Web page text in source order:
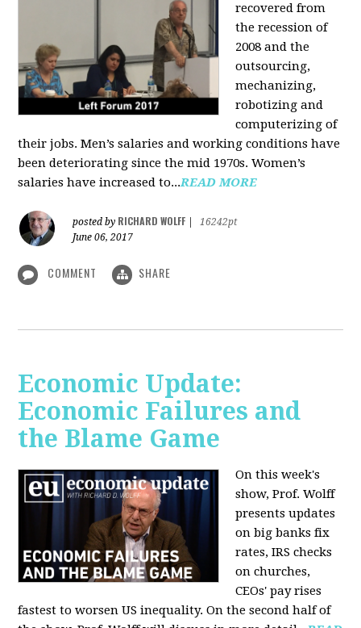
recovered from
the recession of
2008 and the
outsourcing,
mechanizing,
robotizing and
computerizing of
their jobs. Men’s salaries and working conditions have
been deteriorating since the mid 1970s. Women’s
salaries have increased to...READ MORE
posted by RICHARD WOLFF
16242pt
June 06, 2017
COMMENT SHARE
Economic Update:
Economic Failures and
the Blame Game
On this week's
show, Prof. Wolff
presents updates
on big banks fix
rates, IRS checks
on churches,
CEOs' pay rises
fastest to worsen US inequality. On the second half of